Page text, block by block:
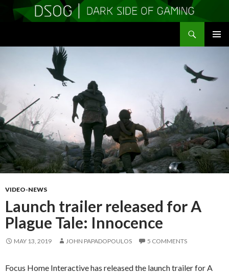
VIDEO-NEWS
Launch trailer released for A
Plague Tale: Innocence
MAY 13, 2019 JOHN PAPADOPOULOS 5 COMMENTS
Focus Home Interactive has released the launch trailer for A